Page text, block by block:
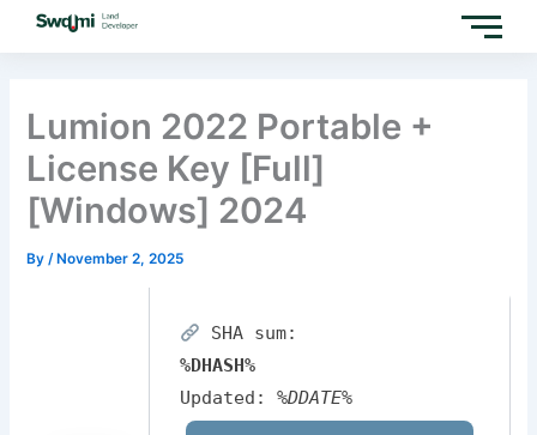
Lumion 2022 Portable +
License Key [Full]
[Windows] 2024
By /November 2, 2025
SHA sum:
%DHASH%
Updated: %DDATE%